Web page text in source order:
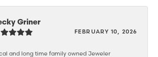
Griner
FEBRUARY 10, 2026
and long time family owned Jeweler